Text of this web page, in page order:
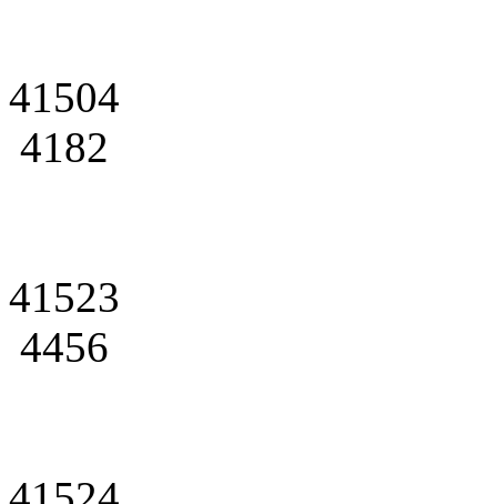
41504
4182
41523
4456